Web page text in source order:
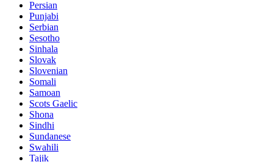
Persian
Punjabi
Serbian
Sesotho
Sinhala
Slovak
Slovenian
Somali
Samoan
Scots Gaelic
Shona
Sindhi
Sundanese
Swahili
Tajik